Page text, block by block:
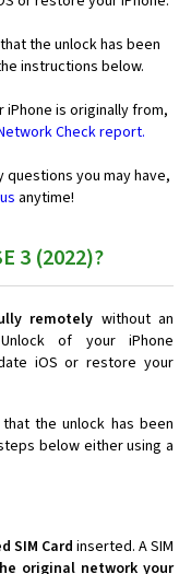
the unlock has been
instructions below.
iPhone is originally from,
Check report.
you may have,
anytime!
3 (2022)?
remotely without an
of your iPhone
iOS or restore your
the unlock has been
below either using a
SIM Card inserted. A SIM
original network your